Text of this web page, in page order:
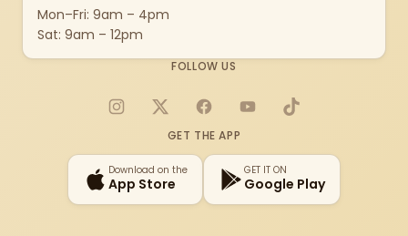
Mon–Fri: 9am – 4pm
Sat: 9am – 12pm
FOLLOW US
Instagram
X FacebookYouTubeTikTok
GET THE APP
Download on the
App Store
GET IT ON
Google Play